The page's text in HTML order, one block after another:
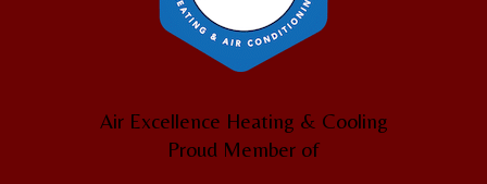
Air Excellence Heating & Cooling
Proud Member of